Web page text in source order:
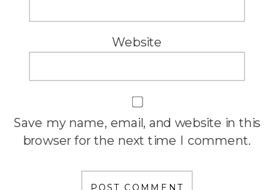
Website
Save my name, email, and website in this
browser for the next time I comment.